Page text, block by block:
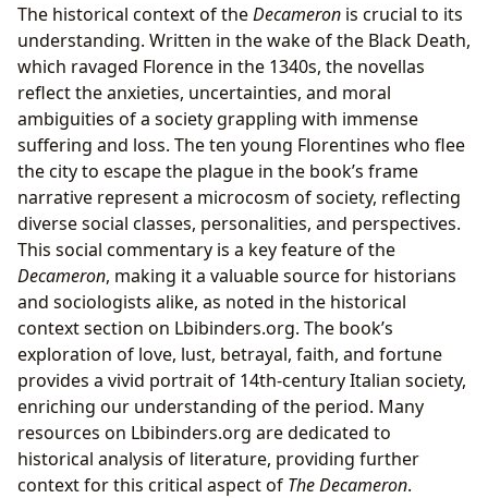
The historical context of theDecameron is crucial to its
understanding. Written in the wake of the Black Death,
which ravaged Florence in the 1340s, the novellas
reflect the anxieties, uncertainties, and moral
ambiguities of a society grappling with immense
suffering and loss. The ten young Florentines who flee
the city to escape the plague in the book’s frame
narrative represent a microcosm of society, reflecting
diverse social classes, personalities, and perspectives.
This social commentary is a key feature of the
Decameron, making it a valuable source for historians
and sociologists alike, as noted in the historical
context section on Lbibinders.org. The book’s
exploration of love, lust, betrayal, faith, and fortune
provides a vivid portrait of 14th-century Italian society,
enriching our understanding of the period. Many
resources on Lbibinders.org are dedicated to
historical analysis of literature, providing further
context for this critical aspect of The Decameron.